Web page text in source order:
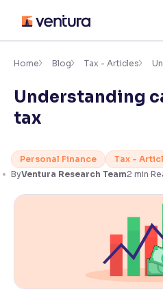
content
Accessibility
Font
Adjust font size and spacing
Font Size:100%
Resize text for better readability
100%
Adjust text spacing for readability
Contrast
Home Blog Tax - Articles
Understanding
tax
Personal Finance
Tax -
ByVentura Research Team2 min